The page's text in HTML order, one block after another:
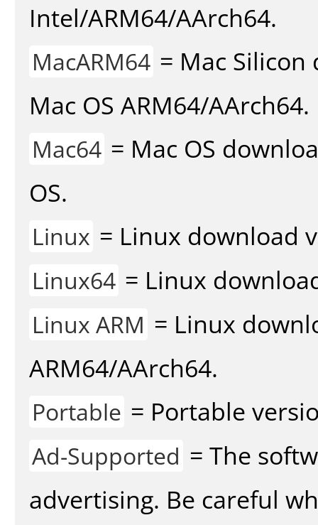
Intel/ARM64/AArch64.
MacARM64 = Mac
Mac OS ARM64/AArch64.
Mac64 = Mac OS
OS.
Linux = Linux download
Linux64 = Linux
Linux ARM = Linux
ARM64/AArch64.
Portable = Portable
Ad-Supported = The
advertising. Be careful